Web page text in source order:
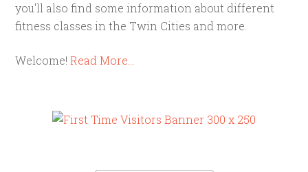
you'll also find some information about different
fitness classes in the Twin Cities and more.
Welcome!Read More…